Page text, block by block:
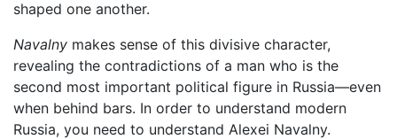
shaped one another.
Navalny makes sense of this divisive character,
revealing the contradictions of a man who is the
second most important political figure in Russia—even
when behind bars. In order to understand modern
Russia, you need to understand Alexei Navalny.